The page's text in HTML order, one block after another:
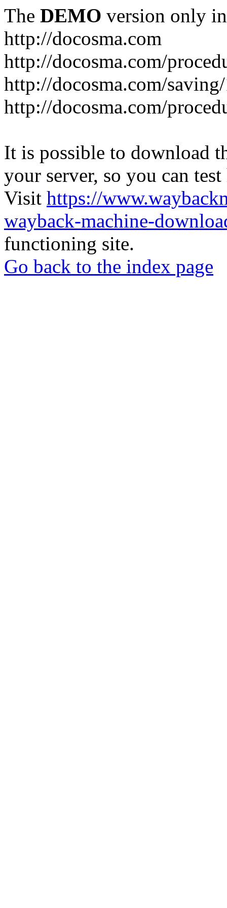
The DEMO version only
http://docosma.com
http://docosma.com/
http://docosma.com/
http://docosma.com/
It is possible to download
your server, so you can
Visit https://
wayback-machine-
functioning site.
Go back to the index page